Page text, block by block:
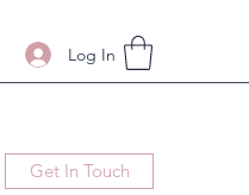
Log In
Get In Touch